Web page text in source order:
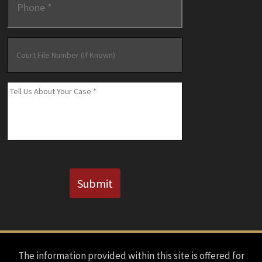
File
Number
(If
Known)
Message *
Submit
The information provided within this site is offered for